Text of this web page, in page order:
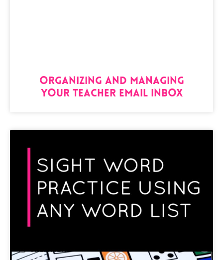
Organizing and Managing
Your Teacher Email Inbox